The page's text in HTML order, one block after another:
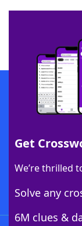
Get
We’re thrilled
Solve any
6M clues &
SCRABBLE® and
owners. These
sponsor, LoveToKnow®,
this trademark on